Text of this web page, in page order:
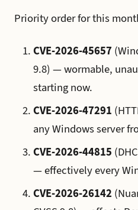
Priority order for this
CVE-2026-45657
9.8) — wormable,
starting now.
CVE-2026-47291
any Windows server
CVE-2026-44815
— effectively every
CVE-2026-26142